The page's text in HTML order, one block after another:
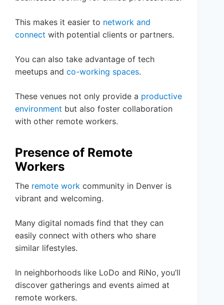
This makes it easier to network and
connect with potential clients or partners.
You can also take advantage of tech
meetups and co-working spaces.
These venues not only provide a productive
environment but also foster collaboration
with other remote workers.
Presence of Remote
Workers
The remote work community in Denver is
vibrant and welcoming.
Many digital nomads find that they can
easily connect with others who share
similar lifestyles.
In neighborhoods like LoDo and RiNo, you’ll
discover gatherings and events aimed at
remote workers.